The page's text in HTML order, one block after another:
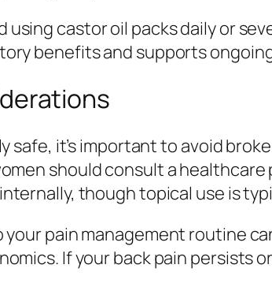
using castor oil packs daily or
benefits and supports
safe, it’s important to avoid
should consult a
though topical use is
pain management routine
If your back pain persists